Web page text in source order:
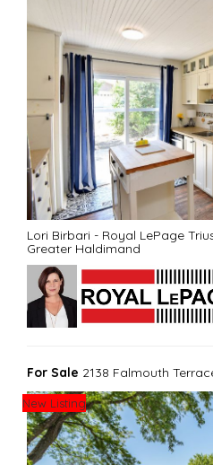
Lori Birbari - Royal LePage
Greater Haldimand
For Sale 2138 Falmouth
New Listing